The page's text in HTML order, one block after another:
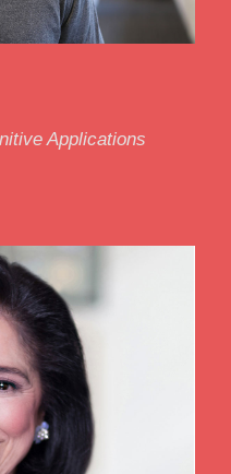
Applications